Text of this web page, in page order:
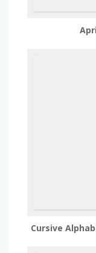
Cursive